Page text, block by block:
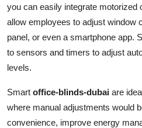
you can easily integrate
allow employees to adjust window
panel, or even a smartphone app.
to sensors and timers to adjust
levels.
Smart office-blinds-dubai are
where manual adjustments would
convenience, improve energy